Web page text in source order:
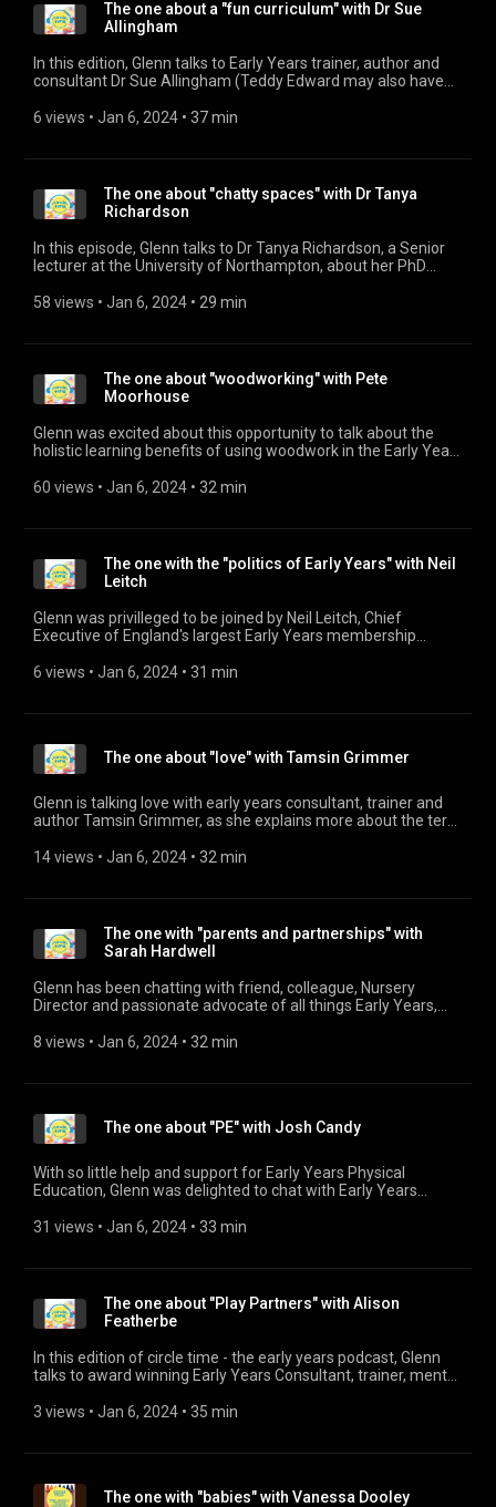
The one about a "fun curriculum" with Dr Sue
Allingham
In this edition, Glenn talks to Early Years trainer, author and
consultant Dr Sue Allingham (Teddy Edward may also have
be forgotten in our confusion over what an early years
6 views • Jan 6, 2024 • 37 min
The one about "chatty spaces" with Dr Tanya
Richardson
In this episode, Glenn talks to Dr Tanya Richardson, a Senior
lecturer at the University of Northampton, about her PhD
speech and language.
58 views • Jan 6, 2024 • 29 min
The one about "woodworking" with Pete
Moorhouse
Glenn was excited about this opportunity to talk about the
holistic learning benefits of using woodwork in the Early Years
more about Pete's work, or access his online woodwork
course/ Woodwork training and resources https://irresistible-
learning.co.uk/woodwork/ Big Bang Research Project
https://irresistible-learning.co.uk/woodwork/the-big-bang-
research-project/
60 views • Jan 6, 2024 • 32 min
The one with the "politics of Early Years" with Neil
Leitch
Glenn was privilleged to be joined by Neil Leitch, Chief
Executive of England's largest Early Years membership
more information about the Early Years Alliance, please visit
6 views • Jan 6, 2024 • 31 min
The one about "love" with Tamsin Grimmer
Glenn is talking love with early years consultant, trainer and
author Tamsin Grimmer, as she explains more about the term
understand the act of professional love for children's
Professional Practice" is available now:
https://www.amazon.co.uk/Developing-Loving-Pedagogy-
Early-Years/dp/0367902664/ref=sr_1_1?
1
14 views • Jan 6, 2024 • 32 min
The one with "parents and partnerships" with
Sarah Hardwell
Glenn has been chatting with friend, colleague, Nursery
Director and passionate advocate of all things Early Years,
with parents and families and why it truly does "take a village
8 views • Jan 6, 2024 • 32 min
The one about "PE" with Josh Candy
With so little help and support for Early Years Physical
Education, Glenn was delighted to chat with Early Years
Josh has been posting videos on his LinkedIn profile showing
https://www.linkedin.com/in/josh-candy-a46820127/
31 views • Jan 6, 2024 • 33 min
The one about "Play Partners" with Alison
Featherbe
In this edition of circle time - the early years podcast, Glenn
talks to award winning Early Years Consultant, trainer, mentor
discussion centres around the role of the adult and how we
3 views • Jan 6, 2024 • 35 min
The one with "babies" with Vanessa Dooley